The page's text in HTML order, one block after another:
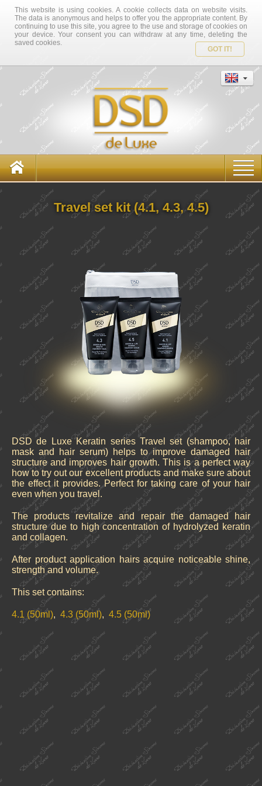
This website is using cookies. A cookie collects data on website visits.
The data is anonymous and helps to offer you the appropriate content. By
continuing to use this site, you agree to the use and storage of cookies on
your device. Your consent you can withdraw at any time, deleting the
saved cookies.
GOT IT!
Travel set kit (4.1, 4.3, 4.5)
DSD de Luxe Keratin series Travel set (shampoo, hair
mask and hair serum) helps to improve damaged hair
structure and improves hair growth. This is a perfect way
how to try out our excellent products and make sure about
the effect it provides. Perfect for taking care of your hair
even when you travel.
The products revitalize and repair the damaged hair
structure due to high concentration of hydrolyzed keratin
and collagen.
After product application hairs acquire noticeable shine,
strength and volume.
This set contains:
4.1 (50ml), 4.3 (50ml), 4.5 (50ml)